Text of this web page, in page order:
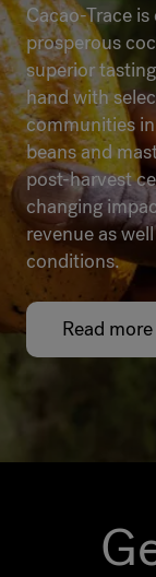
Cacao-Trace
prosperous
superior
hand with
communities
beans and
post-harvest
changing
revenue as
conditions.
Read more